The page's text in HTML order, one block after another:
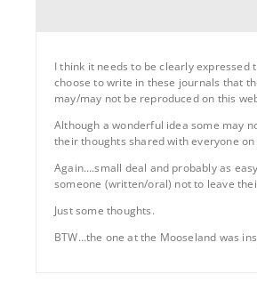
I think it needs to be clearly expressed
choose to write in these journals that
may/may not be reproduced on this
Although a wonderful idea some may
their thoughts shared with everyone on
Again….small deal and probably as
someone (written/oral) not to leave
Just some thoughts.
BTW…the one at the Mooseland was